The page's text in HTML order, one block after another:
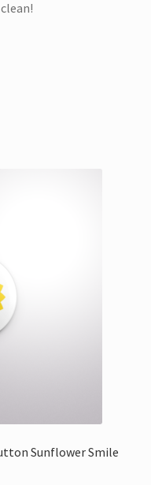
Sunflower Smile